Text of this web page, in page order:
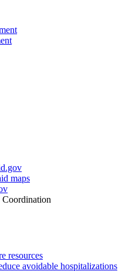
maps
resources
avoidable hospitalizations